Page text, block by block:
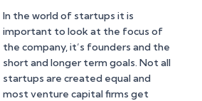
In the world of startups it is
important to look at the focus of
the company, it’s founders and the
short and longer term goals. Not all
startups are created equal and
most venture capital firms get